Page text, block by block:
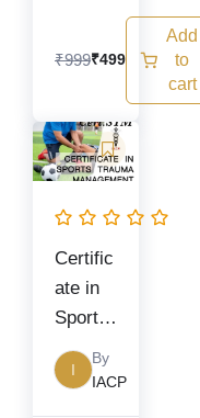
₹999₹499
Add
to
cart
Certific
ate in
Sports
Trauma
Manag
I
By
IACP
Original
price
was:
Current
price
is: